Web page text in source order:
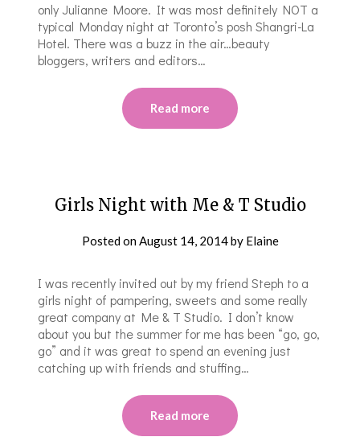
only Julianne Moore. It was most definitely NOT a
typical Monday night at Toronto’s posh Shangri-La
Hotel. There was a buzz in the air…beauty
bloggers, writers and editors…
Read more
Girls Night with Me & T Studio
Posted onAugust 14, 2014by Elaine
I was recently invited out by my friend Steph to a
girls night of pampering, sweets and some really
great company at Me & T Studio. I don’t know
about you but the summer for me has been “go, go,
go” and it was great to spend an evening just
catching up with friends and stuffing…
Read more